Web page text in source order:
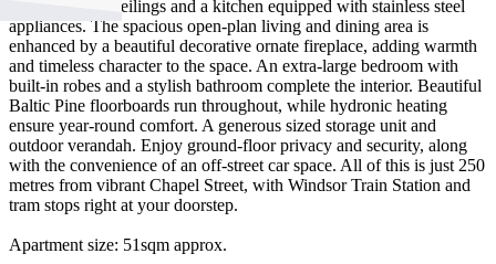
cathedral-high ceilings and a kitchen equipped with stainless steel
appliances. The spacious open-plan living and dining area is
enhanced by a beautiful decorative ornate fireplace, adding warmth
and timeless character to the space. An extra-large bedroom with
built-in robes and a stylish bathroom complete the interior. Beautiful
Baltic Pine floorboards run throughout, while hydronic heating
ensure year-round comfort. A generous sized storage unit and
outdoor verandah. Enjoy ground-floor privacy and security, along
with the convenience of an off-street car space. All of this is just 250
metres from vibrant Chapel Street, with Windsor Train Station and
tram stops right at your doorstep.
Apartment size: 51sqm approx.